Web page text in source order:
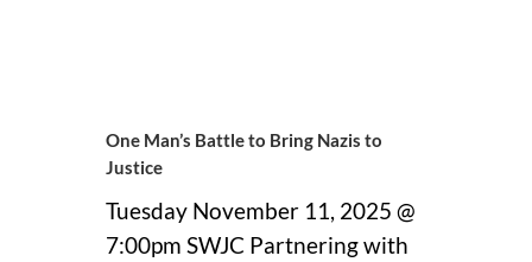
One Man’s Battle to Bring Nazis to
Justice
Tuesday November 11, 2025 @
7:00pm SWJC Partnering with